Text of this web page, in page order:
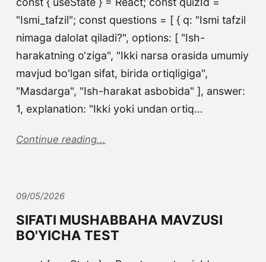
"Ismi_tafzil"; const questions = [ { q: "Ismi tafzil
nimaga dalolat qiladi?", options: [ "Ish-
harakatning o‘ziga", "Ikki narsa orasida umumiy
mavjud bo'lgan sifat, birida ortiqligiga",
"Masdarga", "Ish-harakat asbobida" ], answer:
1, explanation: "Ikki yoki undan ortiq…
Continue reading...
09/05/2026
SIFATI MUSHABBAHA MAVZUSI
BO'YICHA TEST